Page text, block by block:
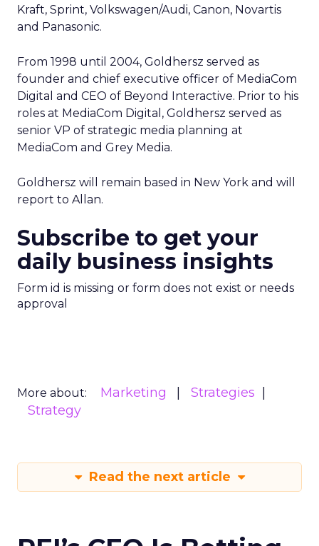
Kraft, Sprint, Volkswagen/Audi, Canon, Novartis
and Panasonic.
From 1998 until 2004, Goldhersz served as
founder and chief executive officer of MediaCom
Digital and CEO of Beyond Interactive. Prior to his
roles at MediaCom Digital, Goldhersz served as
senior VP of strategic media planning at
MediaCom and Grey Media.
Goldhersz will remain based in New York and will
report to Allan.
Subscribe to get your
daily business insights
Form id is missing or form does not exist or needs
approval
More about: Marketing
Strategies
Strategy
Read the next article